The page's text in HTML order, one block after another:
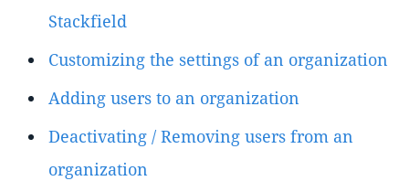
Stackfield
Customizing the settings of an organization
Adding users to an organization
Deactivating / Removing users from an
organization